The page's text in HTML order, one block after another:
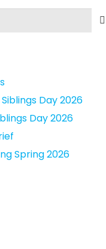
Day 2026
Day 2026
Spring 2026